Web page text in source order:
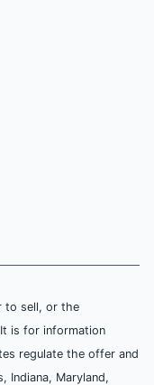
to sell, or the
is for information
regulate the offer and
Indiana, Maryland,